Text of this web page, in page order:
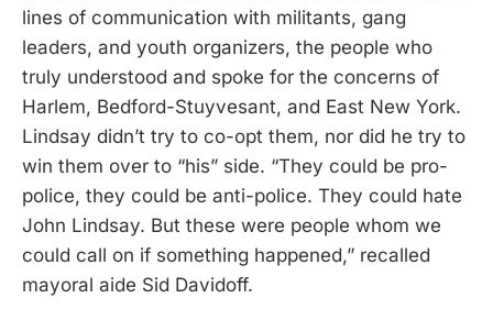
lines of communication with militants, gang
leaders, and youth organizers, the people who
truly understood and spoke for the concerns of
Harlem, Bedford-Stuyvesant, and East New York.
Lindsay didn’t try to co-opt them, nor did he try to
win them over to “his” side. “They could be pro-
police, they could be anti-police. They could hate
John Lindsay. But these were people whom we
could call on if something happened,” recalled
mayoral aide Sid Davidoff.